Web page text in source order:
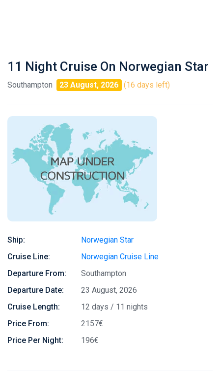
11 Night Cruise On Norwegian Star
Southampton 23 August, 2026 (16 days left)
Ship:
Norwegian Star
Cruise Line:
Norwegian Cruise Line
Departure From:
Southampton
Departure Date:
23 August, 2026
Cruise Length:
12 days / 11 nights
Price From:
2157€
Price Per Night:
196€